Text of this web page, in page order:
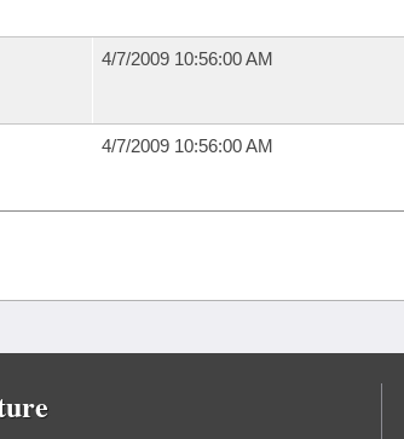
4/7/2009 10:56:00 AM
4/7/2009 10:56:00 AM